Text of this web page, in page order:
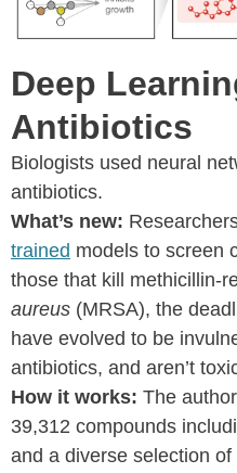
Deep
Antibiotics
Biologists used neural
antibiotics.
What’s new:
trained models to screen
those that kill methicillin-
aureus (MRSA), the
have evolved to be
antibiotics, and aren’t
How it works: The
39,312 compounds
and a diverse selection